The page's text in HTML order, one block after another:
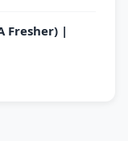
Fresher) |